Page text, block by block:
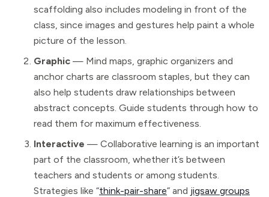
scaffolding also includes modeling in front of the
class, since images and gestures help paint a whole
picture of the lesson.
Graphic — Mind maps, graphic organizers and
anchor charts are classroom staples, but they can
also help students draw relationships between
abstract concepts. Guide students through how to
read them for maximum effectiveness.
Interactive — Collaborative learning is an important
part of the classroom, whether it’s between
teachers and students or among students.
Strategies like “think-pair-share” and jigsaw groups